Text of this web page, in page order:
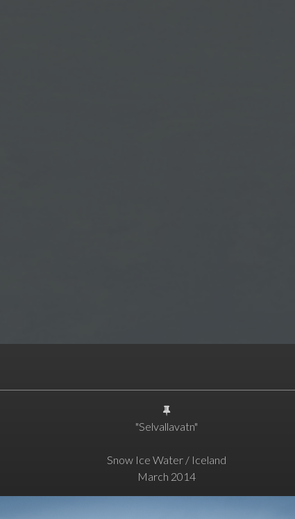
"Selvallavatn"
Snow Ice Water / Iceland
March 2014